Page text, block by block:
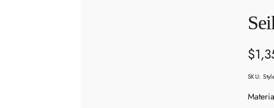
Sale
price
SKU: